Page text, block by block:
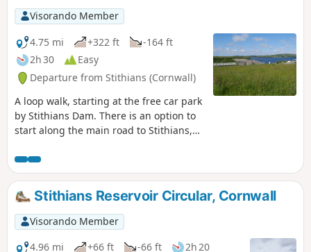
Visorando Member
4.75 mi
+322 ft
-164 ft
2h 30
Easy
Departure from Stithians (Cornwall)
A loop walk, starting at the free car park
by Stithians Dam. There is an option to
start along the main road to Stithians,
Stithians. The route follows made-up
roads, country tracks, and designated
footpaths, there are stiles, narrow gates
and the need to climb over hedge steps.
Stithians Reservoir Circular, Cornwall
Visorando Member
4.96 mi
+66 ft -66 ft
2h 20